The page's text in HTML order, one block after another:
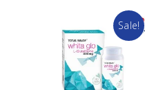
Sale!